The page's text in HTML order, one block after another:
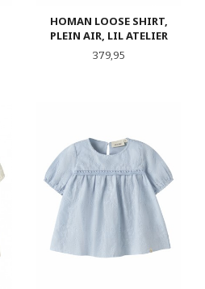
HOMAN LOOSE SHIRT,
PLEIN AIR, LIL ATELIER
Pris
379,95